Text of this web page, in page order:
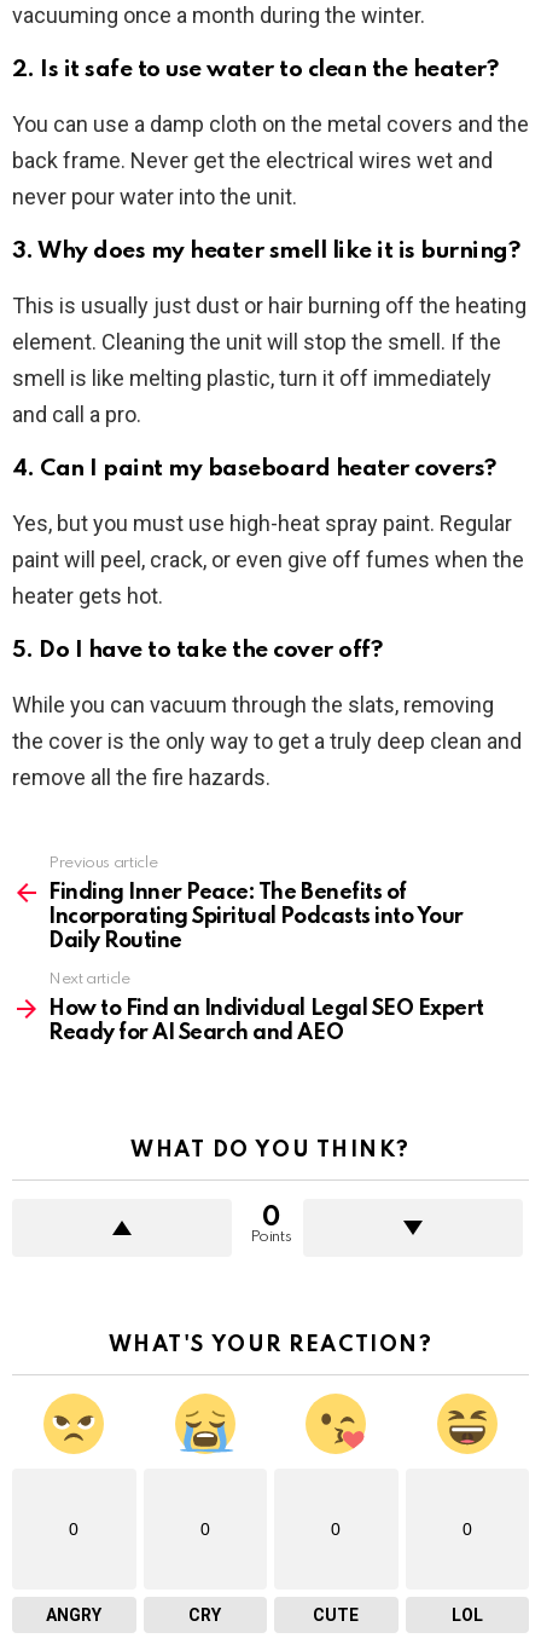
vacuuming once a month during the winter.
2. Is it safe to use water to clean the heater?
You can use a damp cloth on the metal covers and the
back frame. Never get the electrical wires wet and
never pour water into the unit.
3. Why does my heater smell like it is burning?
This is usually just dust or hair burning off the heating
element. Cleaning the unit will stop the smell. If the
smell is like melting plastic, turn it off immediately
and call a pro.
4. Can I paint my baseboard heater covers?
Yes, but you must use high-heat spray paint. Regular
paint will peel, crack, or even give off fumes when the
heater gets hot.
5. Do I have to take the cover off?
While you can vacuum through the slats, removing
the cover is the only way to get a truly deep clean and
remove all the fire hazards.
more
Previous article
Finding Inner Peace: The Benefits of
Incorporating Spiritual Podcasts into Your
Daily Routine
Next article
How to Find an Individual Legal SEO Expert
Ready for AI Search and AEO
WHAT DO YOU THINK?
0
Points
WHAT'S YOUR REACTION?
0
ANGRY
0
CRY
0
CUTE
0
LOL